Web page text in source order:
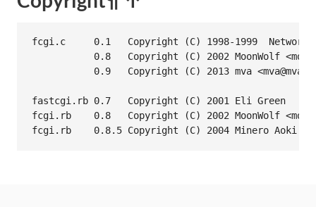
fcgi.c     0.1   Copyright (C) 1998-1999  Network
0.8   Copyright (C) 2002 MoonWolf
0.9   Copyright (C) 2013 mva
fastcgi.rb 0.7   Copyright (C) 2001 Eli Green
fcgi.rb    0.8   Copyright (C) 2002 MoonWolf
fcgi.rb    0.8.5 Copyright (C) 2004 Minero Aoki